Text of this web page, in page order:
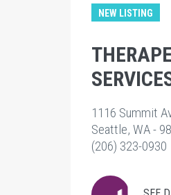
NEW LISTING
1116 Summit
Seattle, WA -
(206) 323-0930